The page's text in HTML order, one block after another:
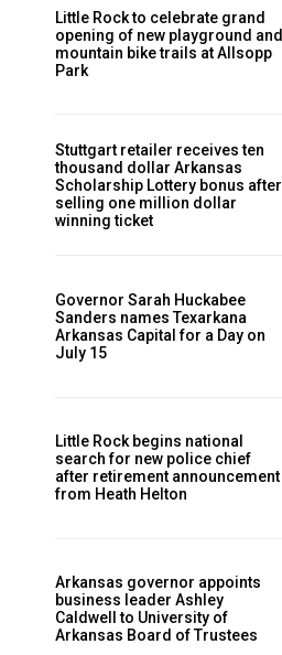
Little Rock to celebrate grand
opening of new playground and
mountain bike trails at Allsopp
Park
Stuttgart retailer receives ten
thousand dollar Arkansas
Scholarship Lottery bonus after
selling one million dollar
winning ticket
Governor Sarah Huckabee
Sanders names Texarkana
Arkansas Capital for a Day on
July 15
Little Rock begins national
search for new police chief
after retirement announcement
from Heath Helton
Arkansas governor appoints
business leader Ashley
Caldwell to University of
Arkansas Board of Trustees